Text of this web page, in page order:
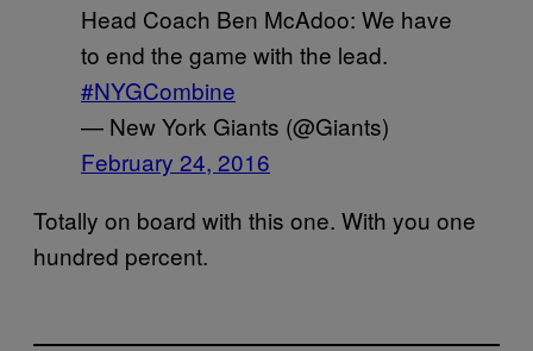
Head Coach Ben McAdoo: We have
to end the game with the lead.
#NYGCombine
— New York Giants (@Giants)
February 24, 2016
Totally on board with this one. With you one
hundred percent.